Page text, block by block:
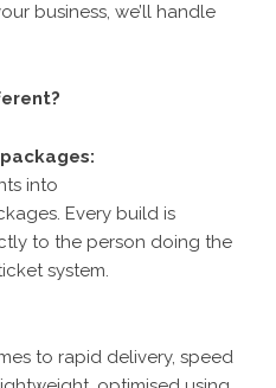
business, we’ll handle
into
Every build is
to the person doing the
system.
to rapid delivery, speed